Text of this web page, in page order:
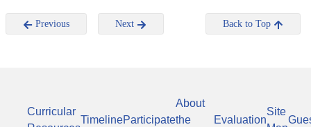
Previous Next Back to Top
Curricular
TimelineParticipate
About
the
Evaluation
Site